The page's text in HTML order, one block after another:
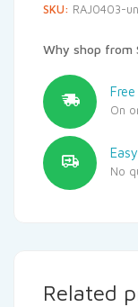
SKU: RAJ0403-
Why shop from
On
No
Related